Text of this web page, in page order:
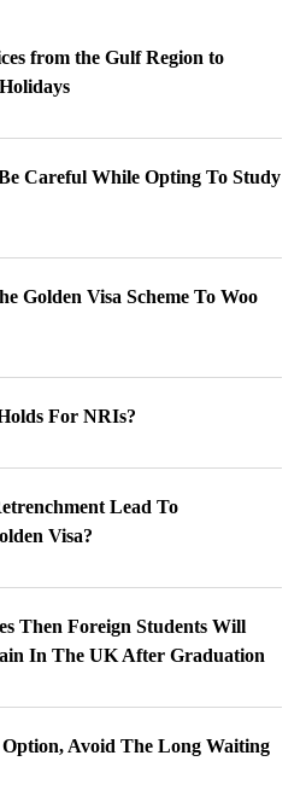
from the Gulf Region to
Careful While Opting To Study
Golden Visa Scheme To Woo
For NRIs?
Lead To
Visa?
Then Foreign Students Will
In The UK After Graduation
Avoid The Long Waiting